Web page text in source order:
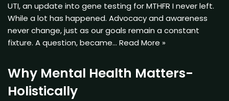
UTI, an update into gene testing for MTHFR I never left.
While a lot has happened. Advocacy and awareness
never change, just as our goals remain a constant
fixture. A question, became… Read More »
Why Mental Health Matters-
Holistically